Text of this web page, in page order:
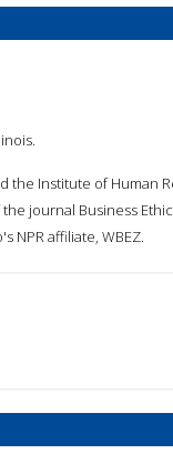
the Institute of Human
journal Business
NPR affiliate, WBEZ.